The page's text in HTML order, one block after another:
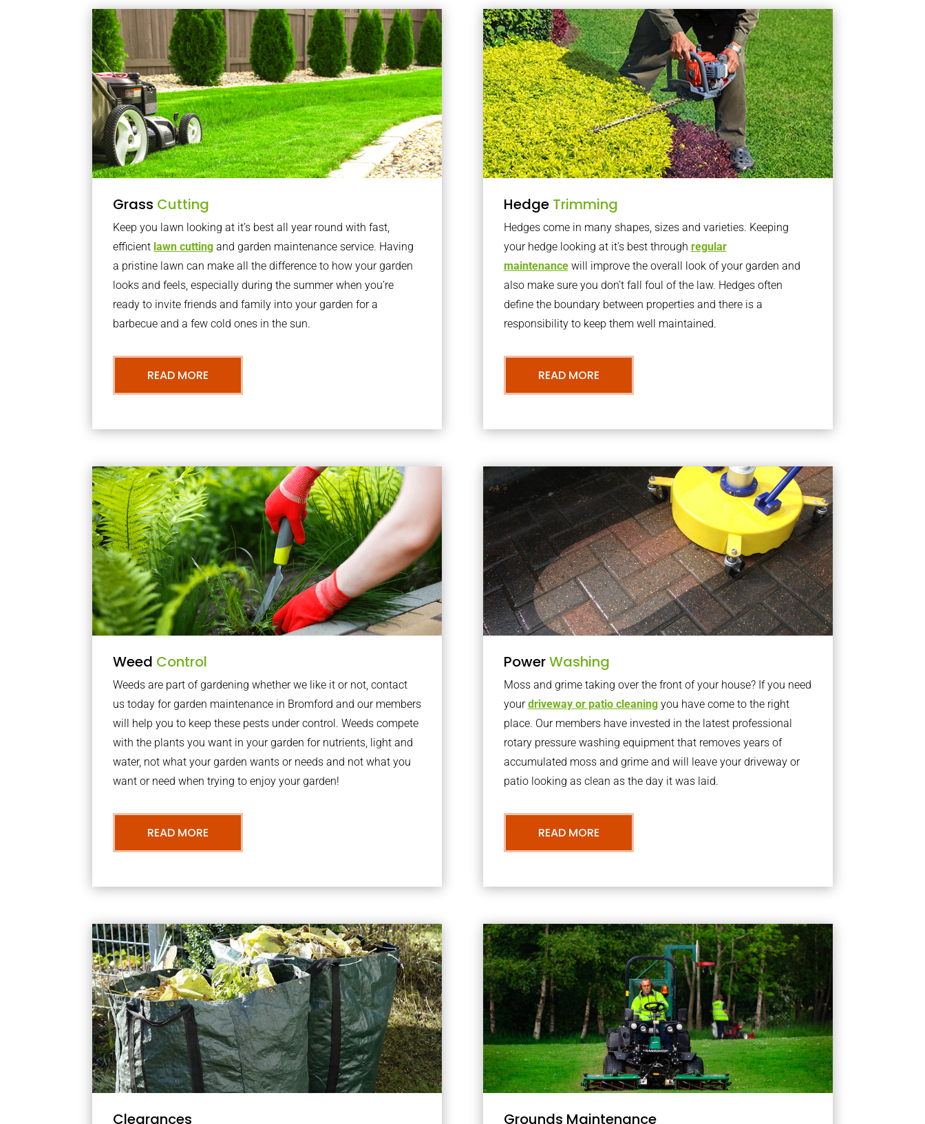
Grass Cutting
Keep you lawn looking at it’s best all year round with fast,
efficient lawn cutting and garden maintenance service. Having
a pristine lawn can make all the difference to how your garden
looks and feels, especially during the summer when you’re
ready to invite friends and family into your garden for a
barbecue and a few cold ones in the sun.
READ MORE
Hedge Trimming
Hedges come in many shapes, sizes and varieties. Keeping
your hedge looking at it’s best through regular
maintenancewill improve the overall look of your garden and
also make sure you don’t fall foul of the law. Hedges often
define the boundary between properties and there is a
responsibility to keep them well maintained.
READ MORE
Weed Control
Weeds are part of gardening whether we like it or not, contact
us today for garden maintenance in Bromford and our members
will help you to keep these pests under control. Weeds compete
with the plants you want in your garden for nutrients, light and
water, not what your garden wants or needs and not what you
want or need when trying to enjoy your garden!
READ MORE
PowerWashing
Moss and grime taking over the front of your house? If you need
yourdriveway or patio cleaningyou have come to the right
place. Our members have invested in the latest professional
rotary pressure washing equipment that removes years of
accumulated moss and grime and will leave your driveway or
patio looking as clean as the day it was laid.
READ MORE
Clearances Grounds Maintenance